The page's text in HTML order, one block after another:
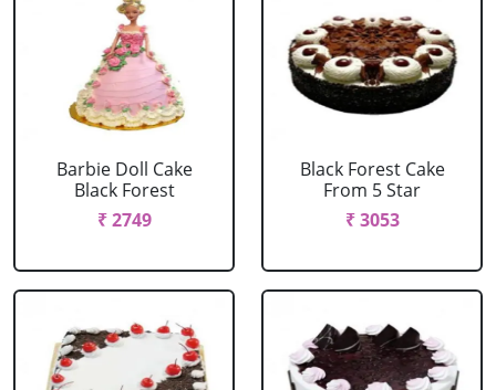
Barbie Doll Cake
Black Forest
₹ 2749
Black Forest Cake
From 5 Star
₹ 3053